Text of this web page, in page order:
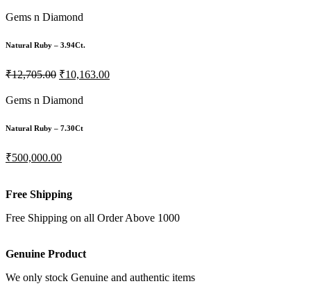
Gems n Diamond
Natural Ruby – 3.94Ct.
₹12,705.00 ₹10,163.00
Gems n Diamond
Natural Ruby – 7.30Ct
₹500,000.00
Free Shipping
Free Shipping on all Order Above 1000
Genuine Product
We only stock Genuine and authentic items